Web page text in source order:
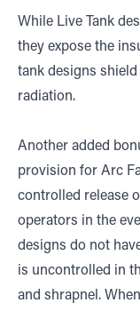
While Live Tank
they expose the
tank designs
radiation.
Another added
provision for Arc
controlled release
operators in the
designs do not
is uncontrolled in
and shrapnel.